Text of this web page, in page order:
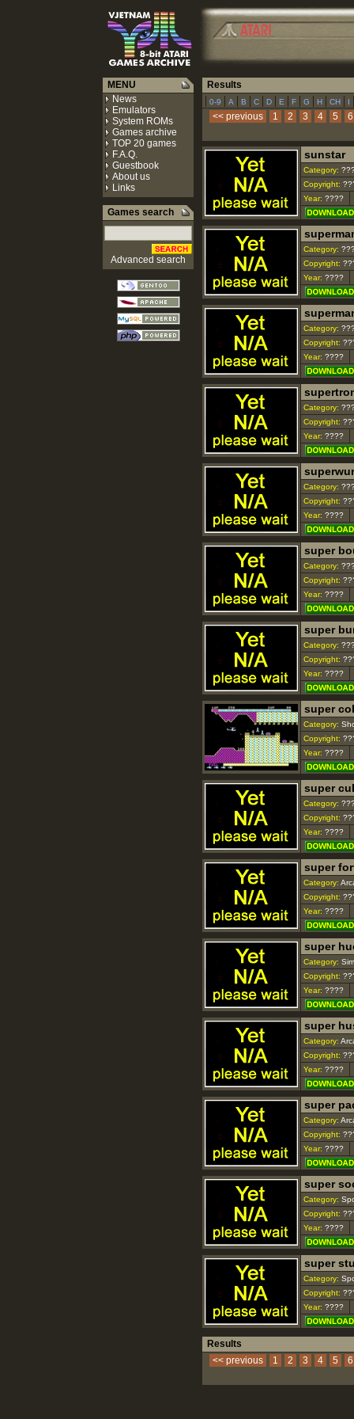
MENU
News
Emulators
System ROMs
Games archive
TOP 20 games
F.A.Q.
Guestbook
About us
Links
Games search
Advanced search
Results
| 0-9 | A | B | C | D | E | F | G | H | CH | I |
<< previous 1 2 3 4 5 6
sunstar
Category:
Copyright:
Year: ????
Category:
Copyright:
Year: ????
Category:
Copyright:
Year: ????
Category:
Copyright:
Year: ????
Category:
Copyright:
Year: ????
super
Category:
Copyright:
Year: ????
super
Category:
Copyright:
Year: ????
super
Category:
Copyright:
Year: ????
super
Category:
Copyright:
Year: ????
super
Category:
Copyright:
Year: ????
super
Category:
Copyright:
Year: ????
super
Category:
Copyright:
Year: ????
super
Category:
Copyright:
Year: ????
super
Category:
Copyright:
Year: ????
super
Category:
Copyright:
Year: ????
Results
<< previous
1 2 3 4 5 6